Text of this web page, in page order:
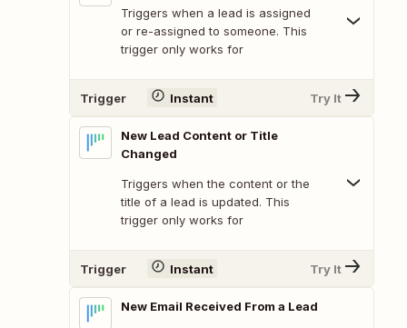
Triggers when a lead is assigned
or re-assigned to someone. This
trigger only works for
Trigger Instant Try It
New Lead Content or Title
Changed
Triggers when the content or the
title of a lead is updated. This
trigger only works for
Trigger Instant Try It
New Email Received From a Lead